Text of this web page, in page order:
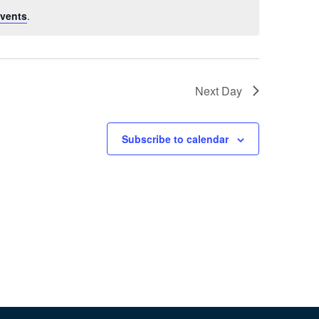
.
Next Day
Subscribe to calendar